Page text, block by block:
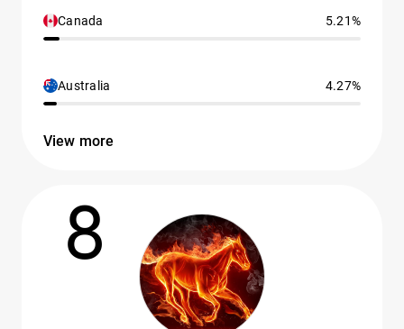
Canada 5.21%
Australia 4.27%
View more
8